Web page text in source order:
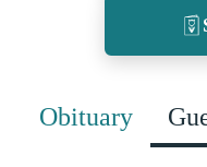
Obituary